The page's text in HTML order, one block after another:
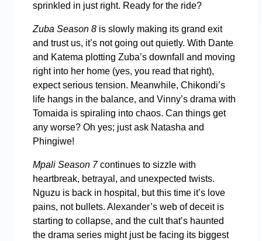
sprinkled in just right. Ready for the ride?
Zuba Season 8 is slowly making its grand exit
and trust us, it’s not going out quietly. With Dante
and Katema plotting Zuba’s downfall and moving
right into her home (yes, you read that right),
expect serious tension. Meanwhile, Chikondi’s
life hangs in the balance, and Vinny’s drama with
Tomaida is spiraling into chaos. Can things get
any worse? Oh yes; just ask Natasha and
Phingiwe!
Mpali Season 7continues to sizzle with
heartbreak, betrayal, and unexpected twists.
Nguzu is back in hospital, but this time it’s love
pains, not bullets. Alexander’s web of deceit is
starting to collapse, and the cult that’s haunted
the drama series might just be facing its biggest